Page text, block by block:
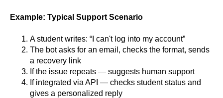
Example: Typical Support Scenario
A student writes: “I can't log into my account”
The bot asks for an email, checks the format, sends
a recovery link
If the issue repeats — suggests human support
If integrated via API — checks student status and
gives a personalized reply